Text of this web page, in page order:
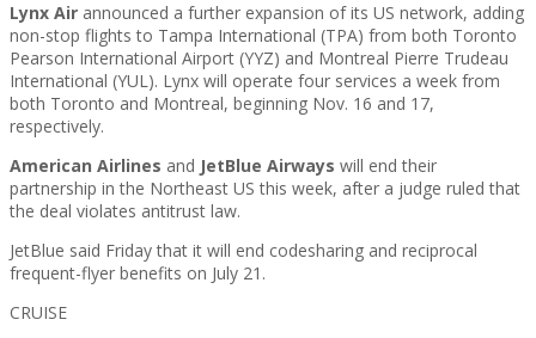
Lynx Air announced a further expansion of its US network, adding
non-stop flights to Tampa International (TPA) from both Toronto
Pearson International Airport (YYZ) and Montreal Pierre Trudeau
International (YUL). Lynx will operate four services a week from
both Toronto and Montreal, beginning Nov. 16 and 17,
respectively.
American Airlines and JetBlue Airways will end their
partnership in the Northeast US this week, after a judge ruled that
the deal violates antitrust law.
JetBlue said Friday that it will end codesharing and reciprocal
frequent-flyer benefits on July 21.
CRUISE